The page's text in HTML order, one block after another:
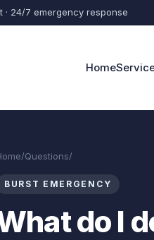
· 24/7 emergency response
Home
/Questions/
BURST EMERGENCY
do I